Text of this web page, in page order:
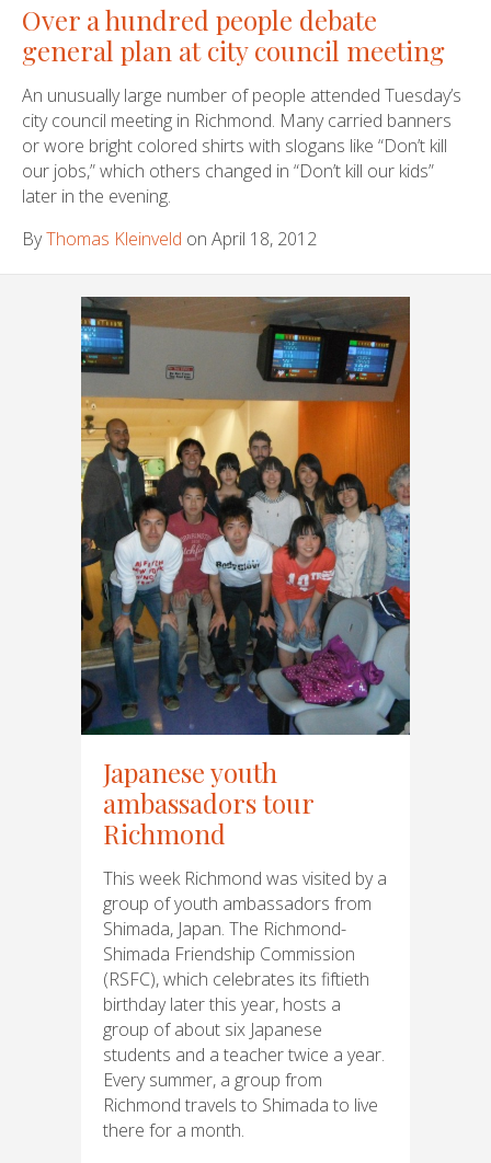
Over a hundred people debate
general plan at city council meeting
An unusually large number of people attended Tuesday’s
city council meeting in Richmond. Many carried banners
or wore bright colored shirts with slogans like “Don’t kill
our jobs,” which others changed in “Don’t kill our kids”
later in the evening.
ByThomas Kleinveld on April 18, 2012
Japanese youth
ambassadors tour
Richmond
This week Richmond was visited by a
group of youth ambassadors from
Shimada, Japan. The Richmond-
Shimada Friendship Commission
(RSFC), which celebrates its fiftieth
birthday later this year, hosts a
group of about six Japanese
students and a teacher twice a year.
Every summer, a group from
Richmond travels to Shimada to live
there for a month.